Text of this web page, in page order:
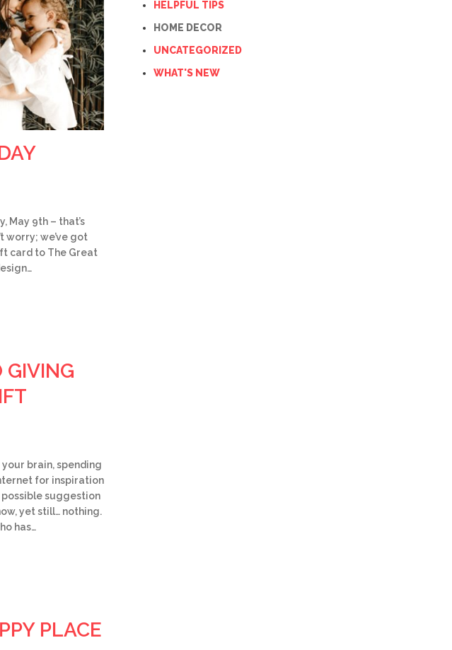
May 9th – that’s
worry; we’ve got
card to The Great
GIVING
your brain, spending
for inspiration
suggestion
yet still… nothing.
has…
PLACE
HELPFUL TIPS
HOME DECOR
UNCATEGORIZED
WHAT'S NEW